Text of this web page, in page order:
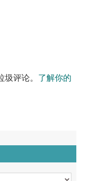
评论。 了解你的